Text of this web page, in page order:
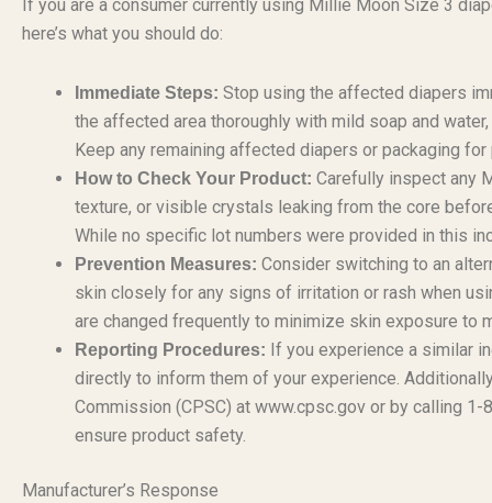
If you are a consumer currently using Millie Moon Size 3
here’s what you should do:
Immediate Steps: Stop using the affected diapers
the affected area thoroughly with mild soap and
Keep any remaining affected diapers or packaging
How to Check Your Product: Carefully inspect any
texture, or visible crystals leaking from the core
While no specific lot numbers were provided in this
Prevention Measures: Consider switching to an
skin closely for any signs of irritation or rash when
are changed frequently to minimize skin exposure to
Reporting Procedures: If you experience a similar
directly to inform them of your experience.
Commission (CPSC) at www.cpsc.gov or by calling
ensure product safety.
Manufacturer’s Response